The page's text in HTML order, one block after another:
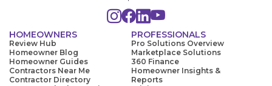
HOMEOWNERS
Review Hub
Homeowner Blog
Homeowner Guides
Contractors Near Me
Contractor Directory
PROFESSIONALS
Pro Solutions Overview
Marketplace Solutions
360 Finance
Homeowner Insights &
Reports